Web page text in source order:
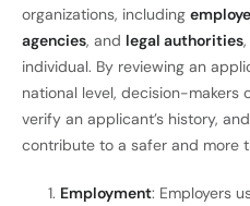
organizations, including
agencies, and legal authorities
individual. By reviewing an
national level, decision-makers
verify an applicant’s history,
contribute to a safer and more
Employment: Employers